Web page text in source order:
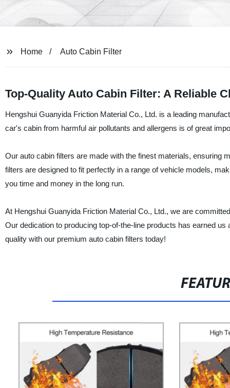
Home Auto Cabin Filter
Top-Quality Auto Cabin Filter: A Reliable
Hengshui Guanyida Friction Material Co., Ltd. is a leading
car's cabin from harmful air pollutants and allergens is of great
Our auto cabin filters are made with the finest materials, ensuring
filters are designed to fit perfectly in a range of vehicle models,
you time and money in the long run.
At Hengshui Guanyida Friction Material Co., Ltd., we are
Our dedication to producing top-of-the-line products has earned
quality with our premium auto cabin filters today!